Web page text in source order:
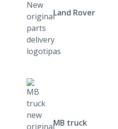
Land Rover
MB truck